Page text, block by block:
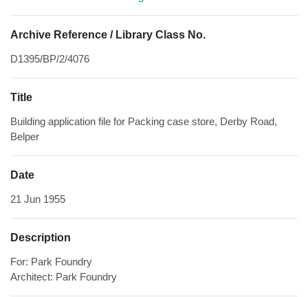
Archive Reference / Library Class No.
D1395/BP/2/4076
Title
Building application file for Packing case store, Derby Road,
Belper
Date
21 Jun 1955
Description
For: Park Foundry
Architect: Park Foundry